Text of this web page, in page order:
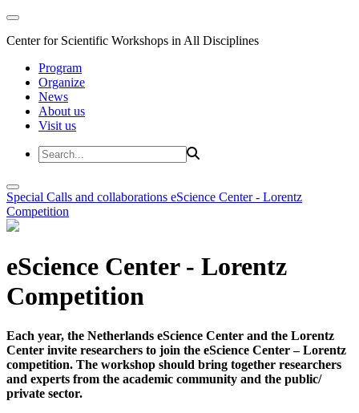
Center for Scientific Workshops in All Disciplines
Program
Organize
News
About us
Visit us
Special Calls and collaborations eScience Center - Lorentz
Competition
eScience Center - Lorentz
Competition
Each year, the Netherlands eScience Center and the Lorentz
Center invite researchers to join the eScience Center – Lorentz
competition. The workshop should bring together researchers
and experts from the academic community and the public/
private sector.